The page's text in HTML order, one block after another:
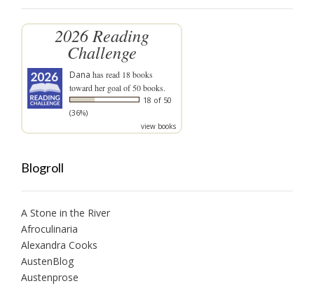
2026 Reading
Challenge
Dana has read 18 books
toward her goal of 50 books.
18 of 50
(36%)
view books
Blogroll
A Stone in the River
Afroculinaria
Alexandra Cooks
AustenBlog
Austenprose